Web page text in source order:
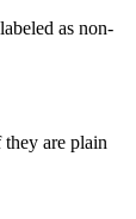
as non-
are plain